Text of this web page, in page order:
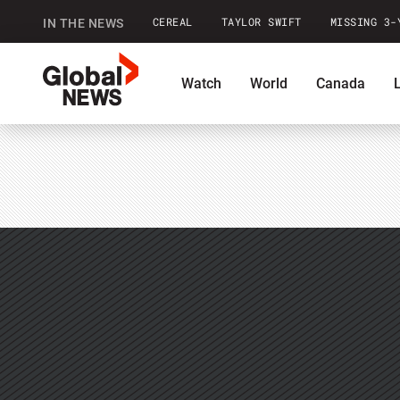
IN THE NEWS CEREAL TAYLOR SWIFT MISSING 3-
GlobalNews
home
Watch World Canada
Commentary Contests